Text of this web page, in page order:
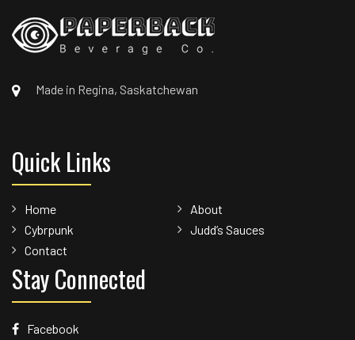
Made in Regina, Saskatchewan
Quick Links
Home
About
Cybrpunk
Judd’s Sauces
Contact
Stay Connected
Facebook